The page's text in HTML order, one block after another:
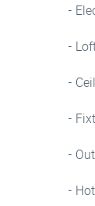
-
-
-
-
-
-